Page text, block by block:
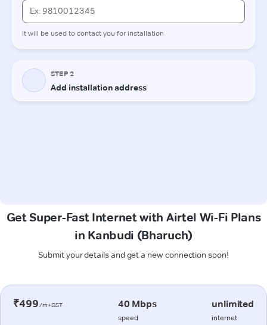
Get Super-Fast Internet with Airtel Wi-Fi Plans
in Kanbudi (Bharuch)
Submit your details and get a new connection soon!
₹499/m+GST 40 Mbps
speed
unlimited
internet